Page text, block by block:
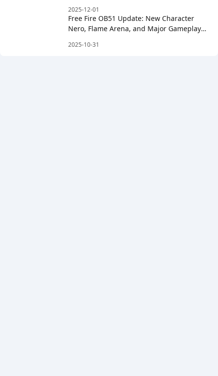
2025-12-01
Free Fire OB51 Update: New Character
Nero, Flame Arena, and Major Gameplay
2025-10-31